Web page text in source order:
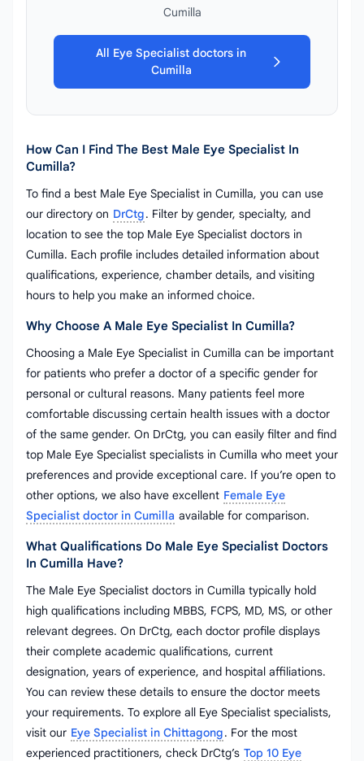
Cumilla
All Eye Specialist doctors in
Cumilla
How Can I Find The Best Male Eye Specialist In
Cumilla?
To find a best Male Eye Specialist in Cumilla, you can use
our directory on DrCtg. Filter by gender, specialty, and
location to see the top Male Eye Specialist doctors in
Cumilla. Each profile includes detailed information about
qualifications, experience, chamber details, and visiting
hours to help you make an informed choice.
Why Choose A Male Eye Specialist In Cumilla?
Choosing a Male Eye Specialist in Cumilla can be important
for patients who prefer a doctor of a specific gender for
personal or cultural reasons. Many patients feel more
comfortable discussing certain health issues with a doctor
of the same gender. On DrCtg, you can easily filter and find
top Male Eye Specialist specialists in Cumilla who meet your
preferences and provide exceptional care. If you’re open to
other options, we also have excellent Female Eye
Specialist doctor in Cumilla available for comparison.
What Qualifications Do Male Eye Specialist Doctors
In Cumilla Have?
The Male Eye Specialist doctors in Cumilla typically hold
high qualifications including MBBS, FCPS, MD, MS, or other
relevant degrees. On DrCtg, each doctor profile displays
their complete academic qualifications, current
designation, years of experience, and hospital affiliations.
You can review these details to ensure the doctor meets
your requirements. To explore all Eye Specialist specialists,
visit our Eye Specialist in Chittagong. For the most
experienced practitioners, check DrCtg’s Top 10 Eye